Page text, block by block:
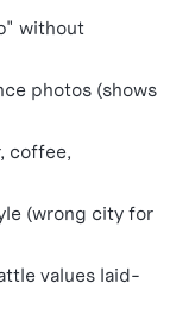
without
photos (shows
coffee,
(wrong city for
values laid-